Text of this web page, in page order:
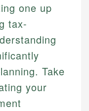
one up
tax-
Take
your